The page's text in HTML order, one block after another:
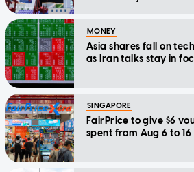
MONEY
Asia shares fall on
as Iran talks stay in
SINGAPORE
FairPrice to give $6
spent from Aug 6 to 16